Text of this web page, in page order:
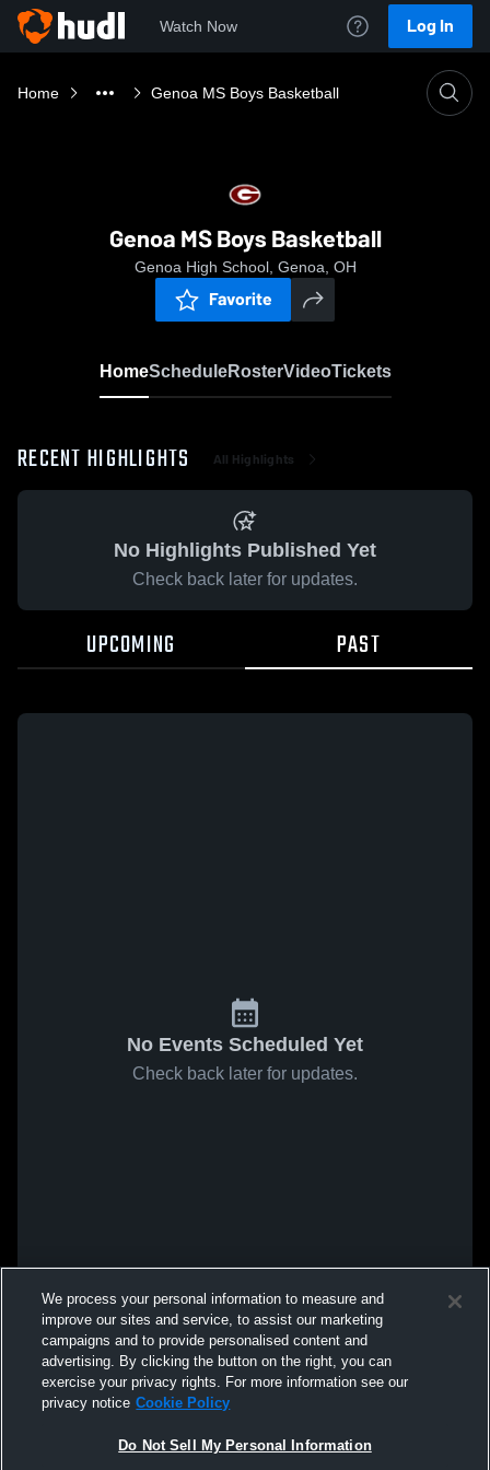
Watch Now Log In
Home Genoa MS Boys Basketball
Genoa MS Boys Basketball
Genoa High School, Genoa, OH
Favorite
HomeScheduleRosterVideoTickets
RECENT HIGHLIGHTS All Highlights
No Highlights Published Yet
Check back later for updates.
UPCOMING PAST
No Events Scheduled Yet
Check back later for updates.
We process your personal information to measure and
improve our sites and service, to assist our marketing
campaigns and to provide personalised content and
advertising. By clicking the button on the right, you can
exercise your privacy rights. For more information see our
privacy notice Cookie Policy
Do Not Sell My Personal Information